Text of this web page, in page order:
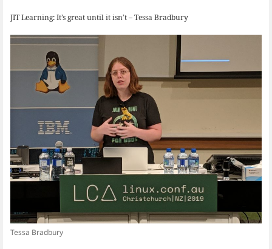
JIT Learning: It’s great until it isn’t – Tessa Bradbury
Tessa Bradbury